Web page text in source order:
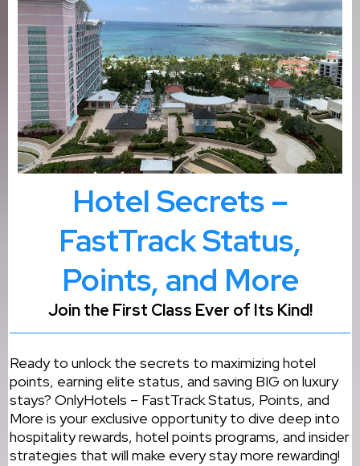
Hotel Secrets –
FastTrack Status,
Points, and More
Join the First Class Ever of Its Kind!
Ready to unlock the secrets to maximizing hotel
points, earning elite status, and saving BIG on luxury
stays? OnlyHotels – FastTrack Status, Points, and
More is your exclusive opportunity to dive deep into
hospitality rewards, hotel points programs, and insider
strategies that will make every stay more rewarding!